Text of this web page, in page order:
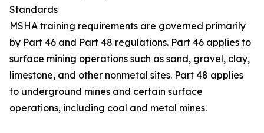
Standards
MSHA training requirements are governed primarily
by Part 46 and Part 48 regulations. Part 46 applies to
surface mining operations such as sand, gravel, clay,
limestone, and other nonmetal sites. Part 48 applies
to underground mines and certain surface
operations, including coal and metal mines.